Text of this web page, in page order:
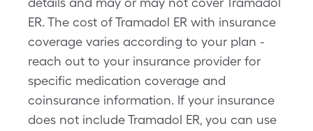
ER. The cost of Tramadol ER with insurance
coverage varies according to your plan -
reach out to your insurance provider for
specific medication coverage and
coinsurance information. If your insurance
does not include Tramadol ER, you can use